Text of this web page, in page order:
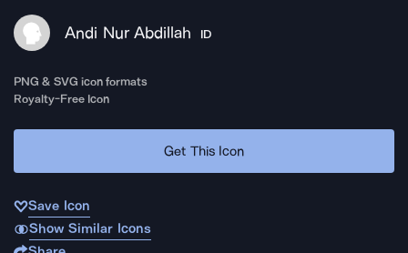
Andi Nur Abdillah ID
PNG & SVG icon formats
Royalty-Free Icon
Get This Icon
Save Icon
Show Similar Icons